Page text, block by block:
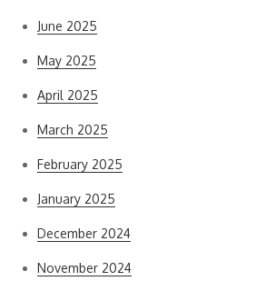
June 2025
May 2025
April 2025
March 2025
February 2025
January 2025
December 2024
November 2024